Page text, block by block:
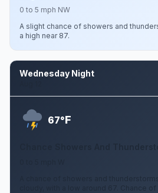
0 to 5 mph NW
A slight chance of showers and
a high near 87.
Wednesday Night
67°F
A chance of showers and
cloudy, with a low around 67. Chance